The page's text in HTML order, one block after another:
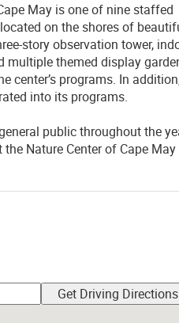
May is one of nine staffed
on the shores of
story observation tower,
multiple themed display
center’s programs. In
into its programs.
public throughout the
Nature Center of Cape May